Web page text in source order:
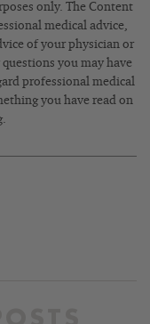
only. The Content
medical advice,
of your physician or
you may have
professional medical
you have read on